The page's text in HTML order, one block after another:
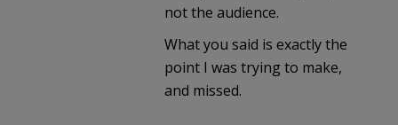
not the audience.
What you said is exactly the
point I was trying to make,
and missed.